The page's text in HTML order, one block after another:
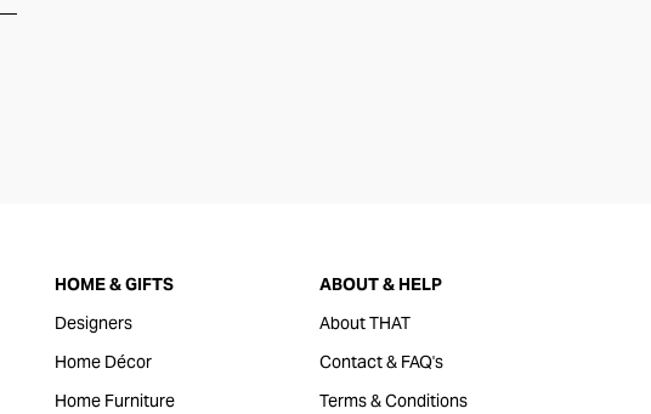
HOME & GIFTS
Designers
Home Décor
Home Furniture
ABOUT & HELP
About THAT
Contact & FAQ's
Terms & Conditions